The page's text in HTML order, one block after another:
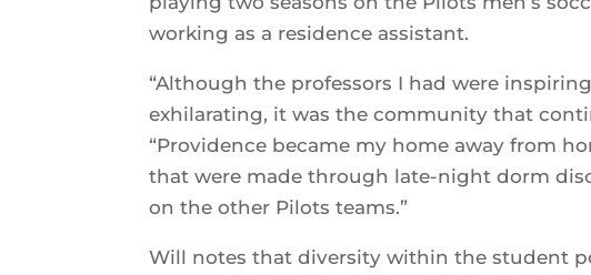
working as a residence assistant.
“Although the professors I had were
exhilarating, it was the community that
“Providence became my home away from
that were made through late-night dorm
on the other Pilots teams.”
Will notes that diversity within the student